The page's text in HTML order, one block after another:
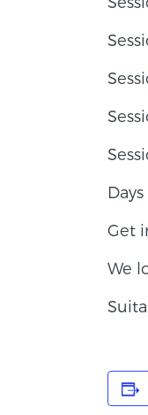
Get
We